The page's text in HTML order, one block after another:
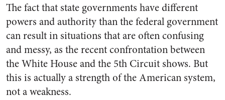
The fact that state governments have different
powers and authority than the federal government
can result in situations that are often confusing
and messy, as the recent confrontation between
the White House and the 5th Circuit shows. But
this is actually a strength of the American system,
not a weakness.